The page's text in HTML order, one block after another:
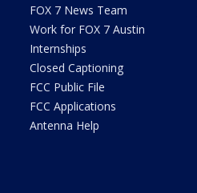
FOX 7 News Team
Work for FOX 7 Austin
Internships
Closed Captioning
FCC Public File
FCC Applications
Antenna Help